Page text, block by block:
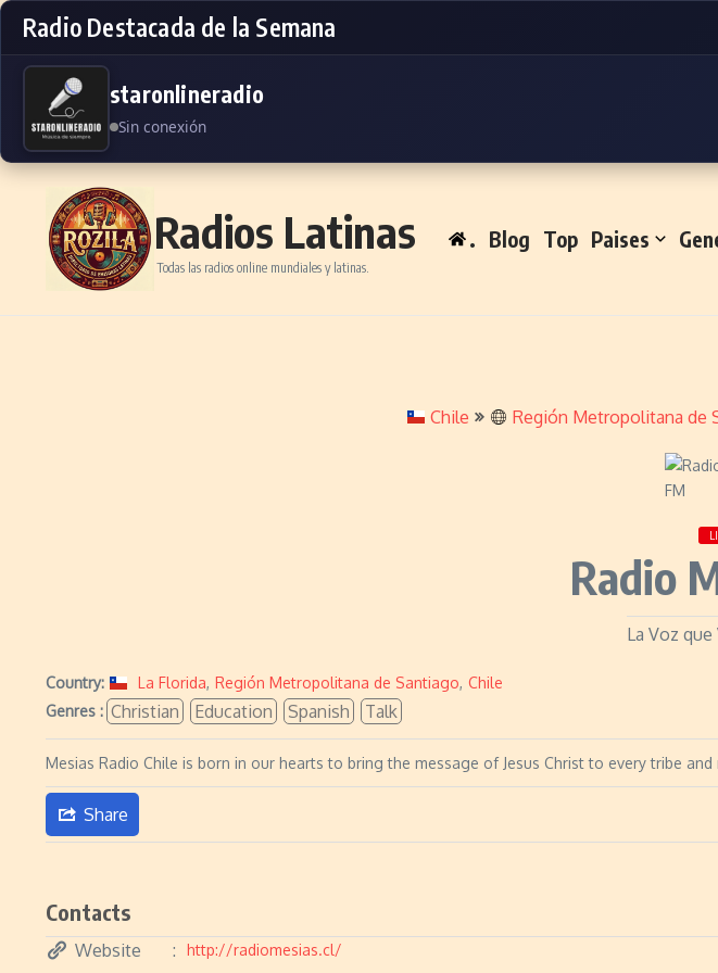
Radio Destacada de la Semana
staronlineradio
Sin conexión
Skip to content
Radios Latinas
Todas las radios online mundiales y latinas.
. Blog Top Paises
Chile Región Metropolitana de
Radio
La Voz
Country: La Florida, Región Metropolitana de Santiago, Chile
Genres : Christian Education Spanish Talk
Mesias Radio Chile is born in our hearts to bring the message of Jesus Christ to every tribe
Share
Contacts
Website http://radiomesias.cl/